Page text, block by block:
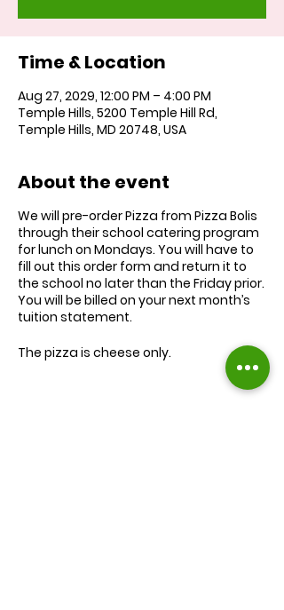
Time & Location
Aug 27, 2029, 12:00 PM – 4:00 PM
Temple Hills, 5200 Temple Hill Rd,
Temple Hills, MD 20748, USA
About the event
We will pre-orderPizza from Pizza Bolis
through their school catering program
for lunch on Mondays. You will have to
fill out this order form and return it to
the school no later than the Friday prior.
You will be billed on your next month’s
tuition statement.
The pizza is cheese only.
We will serve the child a juice box/pouch